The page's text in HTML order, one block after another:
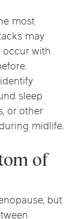
most
may
occur with
sleep
or other
midlife.
of
but